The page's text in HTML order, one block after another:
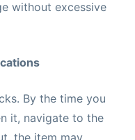
without excessive
By the time you
it, navigate to the